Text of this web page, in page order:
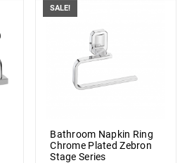
SALE!
Bathroom Napkin Ring
Chrome Plated Zebron
Stage Series